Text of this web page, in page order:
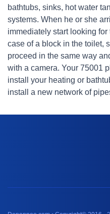
bathtubs, sinks, hot water
systems. When he or she
immediately start looking
case of a block in the toilet,
proceed in the same way
with a camera. Your 75001
install your heating or
install a new network of